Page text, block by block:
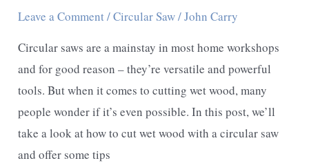
Leave a Comment/Circular Saw/John Carry
Circular saws are a mainstay in most home workshops
and for good reason – they’re versatile and powerful
tools. But when it comes to cutting wet wood, many
people wonder if it’s even possible. In this post, we’ll
take a look at how to cut wet wood with a circular saw
and offer some tips